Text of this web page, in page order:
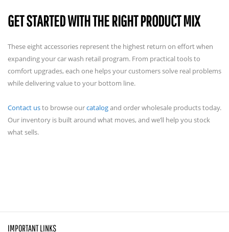
GET STARTED WITH THE RIGHT PRODUCT MIX
These eight accessories represent the highest return on effort when
expanding your car wash retail program. From practical tools to
comfort upgrades, each one helps your customers solve real problems
while delivering value to your bottom line.
Contact usto browse ourcatalogand order wholesale products today.
Our inventory is built around what moves, and we’ll help you stock
what sells.
IMPORTANT LINKS